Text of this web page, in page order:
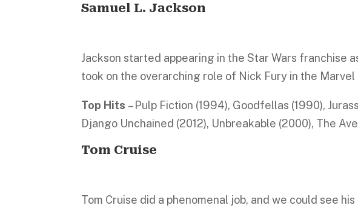
Samuel L. Jackson
Jackson started appearing in the Star Wars franchise
took on the overarching role of Nick Fury in the Marvel
Top Hits – Pulp Fiction (1994), Goodfellas (1990),
Django Unchained (2012), Unbreakable (2000), The
Tom Cruise
Tom Cruise did a phenomenal job, and we could see